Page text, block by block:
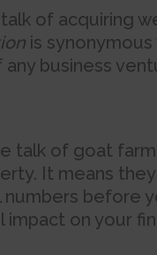
of acquiring
is
business
talk of goat
It means
numbers before
impact on your